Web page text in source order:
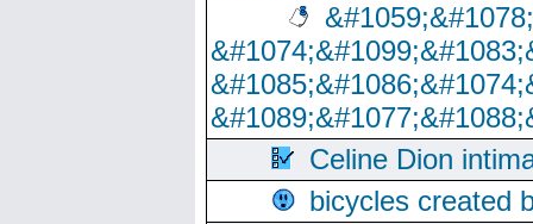
Celine Dion
bicycles created